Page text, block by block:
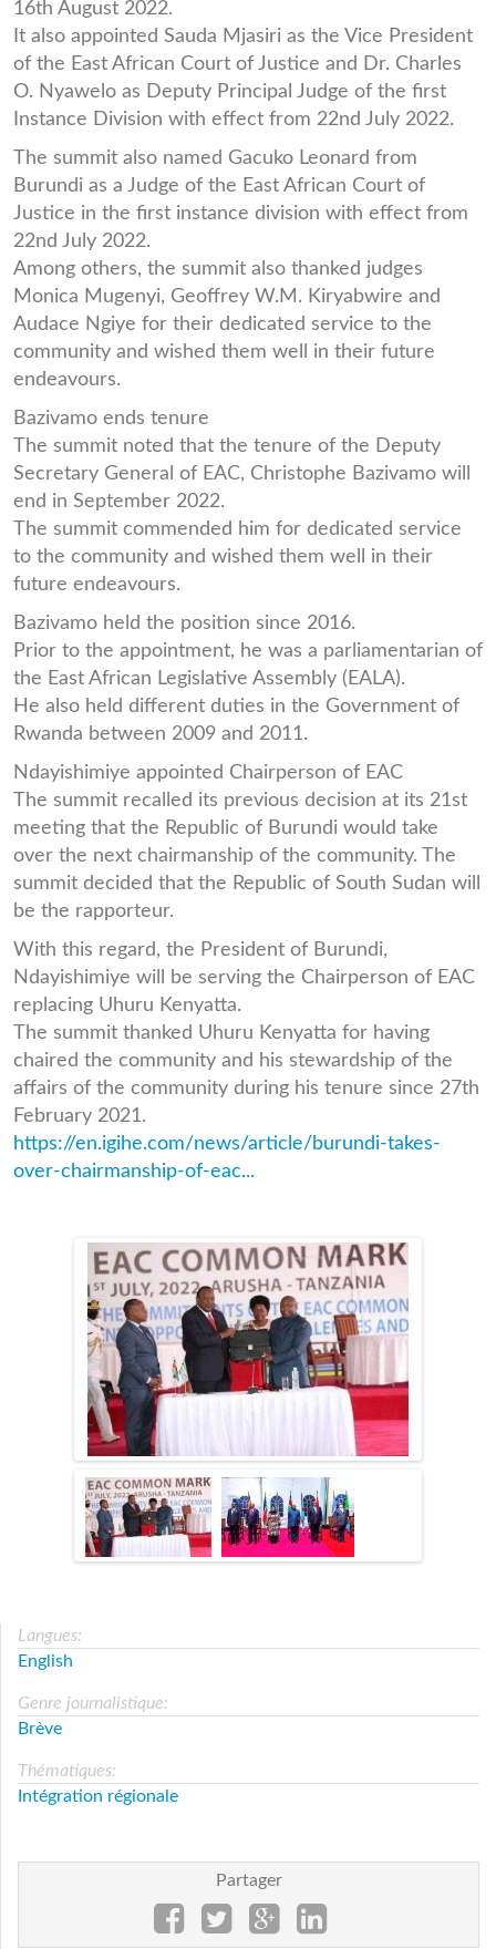
16th August 2022.
It also appointed Sauda Mjasiri as the Vice President
of the East African Court of Justice and Dr. Charles
O. Nyawelo as Deputy Principal Judge of the first
Instance Division with effect from 22nd July 2022.
The summit also named Gacuko Leonard from
Burundi as a Judge of the East African Court of
Justice in the first instance division with effect from
22nd July 2022.
Among others, the summit also thanked judges
Monica Mugenyi, Geoffrey W.M. Kiryabwire and
Audace Ngiye for their dedicated service to the
community and wished them well in their future
endeavours.
Bazivamo ends tenure
The summit noted that the tenure of the Deputy
Secretary General of EAC, Christophe Bazivamo will
end in September 2022.
The summit commended him for dedicated service
to the community and wished them well in their
future endeavours.
Bazivamo held the position since 2016.
Prior to the appointment, he was a parliamentarian of
the East African Legislative Assembly (EALA).
He also held different duties in the Government of
Rwanda between 2009 and 2011.
Ndayishimiye appointed Chairperson of EAC
The summit recalled its previous decision at its 21st
meeting that the Republic of Burundi would take
over the next chairmanship of the community. The
summit decided that the Republic of South Sudan will
be the rapporteur.
With this regard, the President of Burundi,
Ndayishimiye will be serving the Chairperson of EAC
replacing Uhuru Kenyatta.
The summit thanked Uhuru Kenyatta for having
chaired the community and his stewardship of the
affairs of the community during his tenure since 27th
February 2021.
https://en.igihe.com/news/article/burundi-takes-
over-chairmanship-of-eac...
Langues:
English
Genre journalistique:
Brève
Thématiques:
Intégration régionale
Partager